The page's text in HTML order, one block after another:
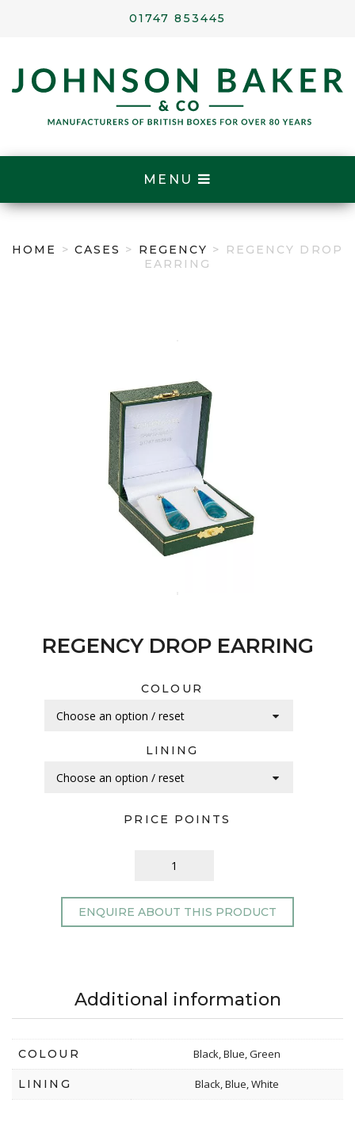
01747 853445
MENU
HOME > CASES > REGENCY > REGENCY DROP
EARRING
REGENCY DROP EARRING
COLOUR
LINING
PRICE POINTS
ENQUIRE ABOUT THIS PRODUCT
Additional information
COLOUR Black, Blue, Green
LINING Black, Blue, White